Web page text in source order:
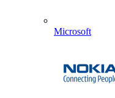
Microsoft